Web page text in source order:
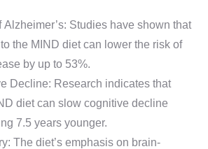
Alzheimer’s: Studies have shown that
the MIND diet can lower the risk of
by up to 53%.
Decline: Research indicates that
diet can slow cognitive decline
7.5 years younger.
The diet’s emphasis on brain-